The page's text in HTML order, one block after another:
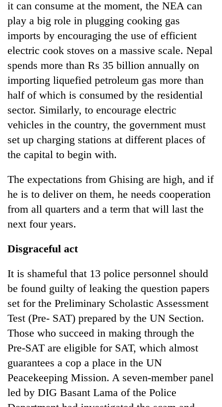
it can consume at the moment, the NEA can
play a big role in plugging cooking gas
imports by encouraging the use of efficient
electric cook stoves on a massive scale. Nepal
spends more than Rs 35 billion annually on
importing liquefied petroleum gas more than
half of which is consumed by the residential
sector. Similarly, to encourage electric
vehicles in the country, the government must
set up charging stations at different places of
the capital to begin with.
The expectations from Ghising are high, and if
he is to deliver on them, he needs cooperation
from all quarters and a term that will last the
next four years.
Disgraceful act
It is shameful that 13 police personnel should
be found guilty of leaking the question papers
set for the Preliminary Scholastic Assessment
Test (Pre- SAT) prepared by the UN Section.
Those who succeed in making through the
Pre-SAT are eligible for SAT, which almost
guarantees a cop a place in the UN
Peacekeeping Mission. A seven-member panel
led by DIG Basant Lama of the Police